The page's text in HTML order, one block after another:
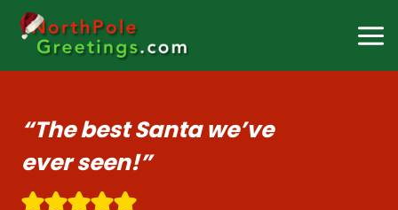
Skip
content
“The best Santa we’ve
ever seen!”